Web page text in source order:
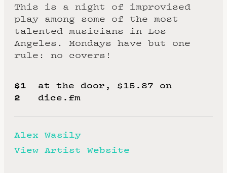
This is a night of improvised
play among some of the most
talented musicians in Los
Angeles. Mondays have but one
rule: no covers!
$1
2
at the door, $15.87 on
dice.fm
Alex Wasily
View Artist Website